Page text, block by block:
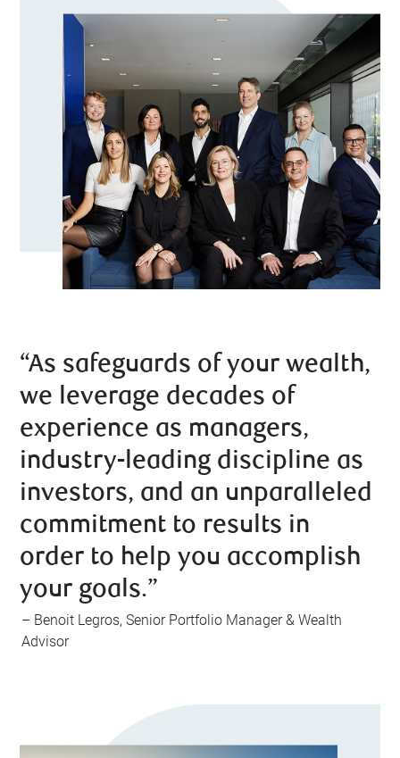
“As safeguards of your wealth,
we leverage decades of
experience as managers,
industry-leading discipline as
investors, and an unparalleled
commitment to results in
order to help you accomplish
your goals.”
– Benoit Legros, Senior Portfolio Manager & Wealth
Advisor